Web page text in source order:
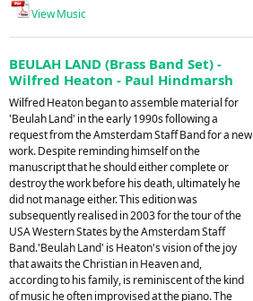
View Music
BEULAH LAND (Brass Band Set) -
Wilfred Heaton - Paul Hindmarsh
Wilfred Heaton began to assemble material for
'Beulah Land' in the early 1990s following a
request from the Amsterdam Staff Band for a new
work. Despite reminding himself on the
manuscript that he should either complete or
destroy the work before his death, ultimately he
did not manage either. This edition was
subsequently realised in 2003 for the tour of the
USA Western States by the Amsterdam Staff
Band.'Beulah Land' is Heaton's vision of the joy
that awaits the Christian in Heaven and,
according to his family, is reminiscent of the kind
of music he often improvised at the piano. The